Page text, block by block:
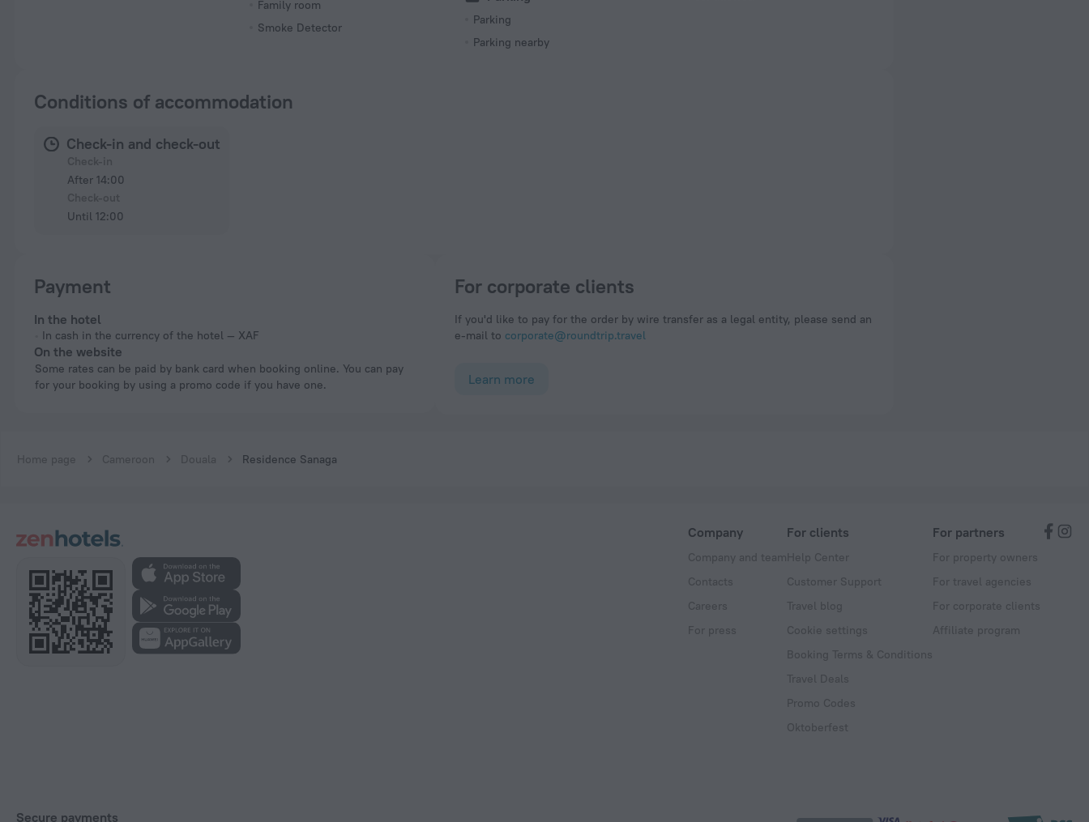
Family room
Smoke Detector
Parking
Parking nearby
Conditions of accommodation
Check-in and check-out
After 14:00
Until 12:00
Payment
In the hotel
In cash in the currency of the hotel — XAF
On the website
Some rates can be paid by bank card when booking online. You can pay
for your booking by using a promo code if you have one.
For corporate clients
If you'd like to pay for the order by wire transfer as a legal entity, please send an
e-mail to corporate@roundtrip.travel
Learn more
Home page Cameroon Douala Residence Sanaga
Company
Company and team
Contacts
Careers
For press
For clients
Help Center
Customer Support
Travel blog
Cookie settings
Booking Terms & Conditions
Travel Deals
Promo Codes
Oktoberfest
For partners
For property owners
For travel agencies
For corporate clients
Affiliate program
Secure payments